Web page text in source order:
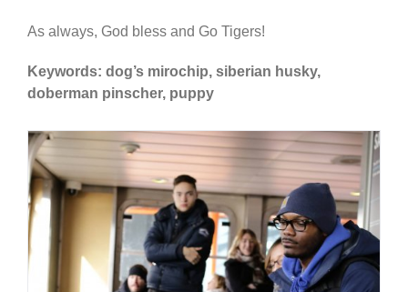
As always, God bless and Go Tigers!
Keywords: dog’s mirochip, siberian husky,
doberman pinscher, puppy